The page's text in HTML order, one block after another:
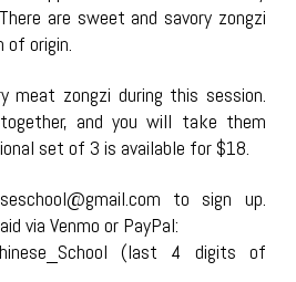
are sweet and savory zongzi
of origin.
meat zongzi during this session.
and you will take them
set of 3 is available for $18.
to sign up.
via Venmo or PayPal:
(last 4 digits of